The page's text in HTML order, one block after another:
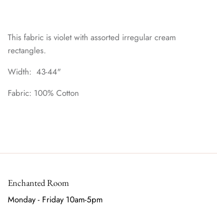
This fabric is violet with assorted irregular cream
rectangles.
Width: 43-44"
Fabric: 100% Cotton
Enchanted Room
Monday - Friday 10am-5pm